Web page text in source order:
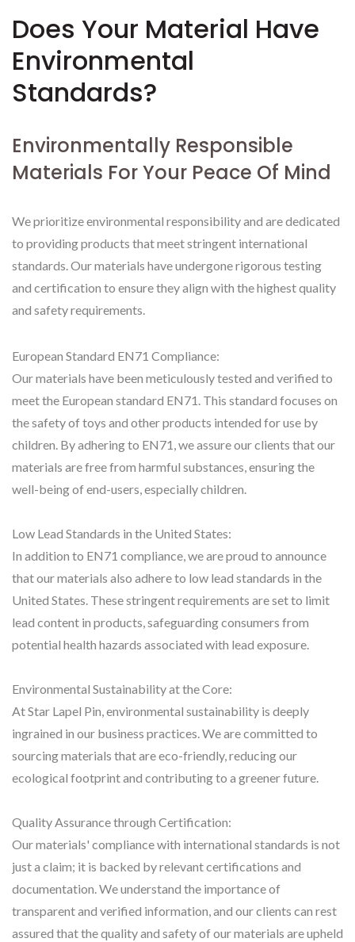
Does Your Material Have
Environmental
Standards?
Environmentally Responsible
Materials For Your Peace Of Mind
We prioritize environmental responsibility and are dedicated
to providing products that meet stringent international
standards. Our materials have undergone rigorous testing
and certification to ensure they align with the highest quality
and safety requirements.
European Standard EN71 Compliance:
Our materials have been meticulously tested and verified to
meet the European standard EN71. This standard focuses on
the safety of toys and other products intended for use by
children. By adhering to EN71, we assure our clients that our
materials are free from harmful substances, ensuring the
well-being of end-users, especially children.
Low Lead Standards in the United States:
In addition to EN71 compliance, we are proud to announce
that our materials also adhere to low lead standards in the
United States. These stringent requirements are set to limit
lead content in products, safeguarding consumers from
potential health hazards associated with lead exposure.
Environmental Sustainability at the Core:
At Star Lapel Pin, environmental sustainability is deeply
ingrained in our business practices. We are committed to
sourcing materials that are eco-friendly, reducing our
ecological footprint and contributing to a greener future.
Quality Assurance through Certification:
Our materials' compliance with international standards is not
just a claim; it is backed by relevant certifications and
documentation. We understand the importance of
transparent and verified information, and our clients can rest
assured that the quality and safety of our materials are upheld